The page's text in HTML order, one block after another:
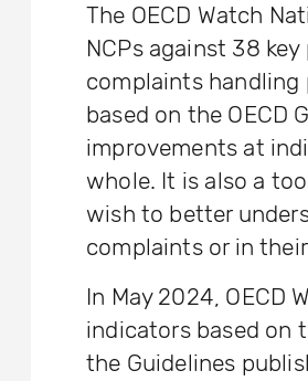
The OECD Watch
NCPs against 38
complaints handling
based on the OECD
improvements at
whole. It is also a
wish to better
complaints or in
In May 2024, OECD
indicators based on
the Guidelines